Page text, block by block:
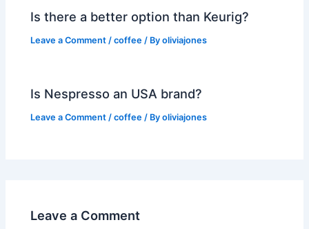
Is there a better option than Keurig?
Leave a Comment /coffee / Byoliviajones
Is Nespresso an USA brand?
Leave a Comment /coffee / Byoliviajones
Leave a Comment